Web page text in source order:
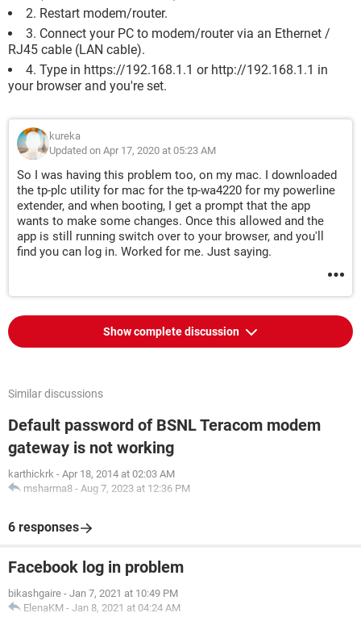
2. Restart modem/router.
3. Connect your PC to modem/router via an Ethernet /
RJ45 cable (LAN cable).
4. Type in https://192.168.1.1 or http://192.168.1.1 in
your browser and you're set.
kureka
Updated on Apr 17, 2020 at 05:23 AM
So I was having this problem too, on my mac. I downloaded
the tp-plc utility for mac for the tp-wa4220 for my powerline
extender, and when booting, I get a prompt that the app
wants to make some changes. Once this allowed and the
app is still running switch over to your browser, and you'll
find you can log in. Worked for me. Just saying.
Show complete discussion
Similar discussions
Default password of BSNL Teracom modem
gateway is not working
karthickrk - Apr 18, 2014 at 02:03 AM
msharma8 - Aug 7, 2023 at 12:36 PM
6 responses
Facebook log in problem
bikashgaire - Jan 7, 2021 at 10:49 PM
ElenaKM - Jan 8, 2021 at 04:24 AM